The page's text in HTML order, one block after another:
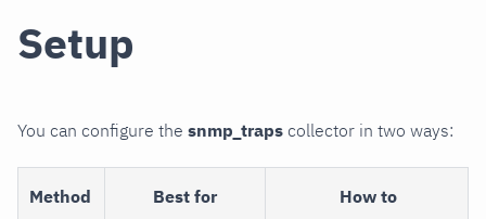
Setup
You can configure the snmp_traps collector in two ways:
Method Best for How to